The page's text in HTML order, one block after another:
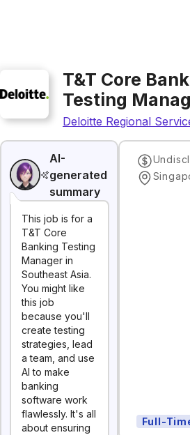
T&T Core
Testing
Deloitte Regional
AI-
generated
summary
This job is for a
T&T Core
Banking Testing
Manager in
Southeast Asia.
You might like
this job
because you'll
create testing
strategies, lead
a team, and use
AI to make
banking
software work
flawlessly. It's all
about ensuring
Full-